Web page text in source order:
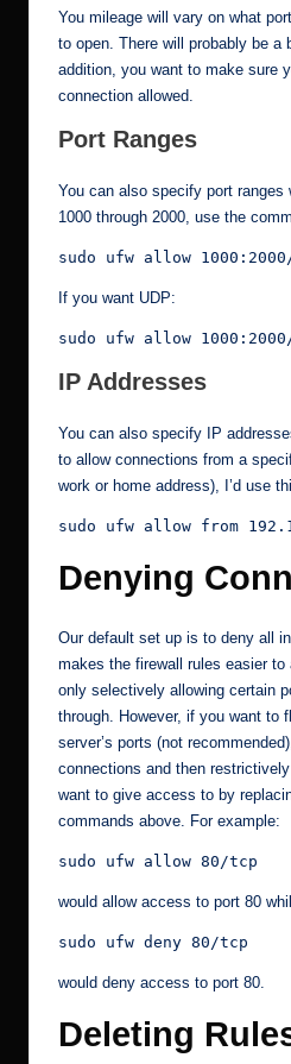
You mileage will vary on what
to open. There will probably be
addition, you want to make sure
connection allowed.
Port Ranges
You can also specify port ranges
1000 through 2000, use the
sudo ufw allow
If you want UDP:
sudo ufw allow
IP Addresses
You can also specify IP
to allow connections from a
work or home address), I’d use
sudo ufw allow from
Denying
Our default set up is to deny all
makes the firewall rules easier
only selectively allowing certain
through. However, if you want to
server’s ports (not
connections and then
want to give access to by
commands above. For example:
sudo ufw allow 80/tcp
would allow access to port 80
sudo ufw deny 80/tcp
would deny access to port 80.
Deleting